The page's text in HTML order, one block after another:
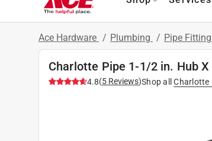
Ace Hardware / Plumbing / Pipe
Charlotte Pipe 1-1/2 in. Hub
4.8(5 Reviews)Shop all Charlotte